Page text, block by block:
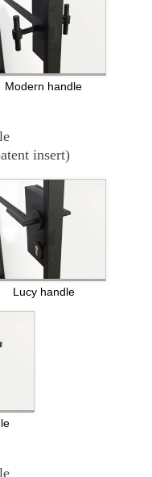
Modern handle
insert)
Lucy handle